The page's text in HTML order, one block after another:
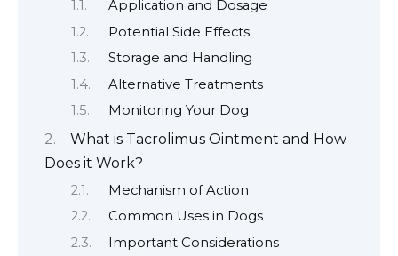
Application and Dosage
Potential Side Effects
Storage and Handling
Alternative Treatments
Monitoring Your Dog
What is Tacrolimus Ointment and How
Does it Work?
Mechanism of Action
Common Uses in Dogs
Important Considerations